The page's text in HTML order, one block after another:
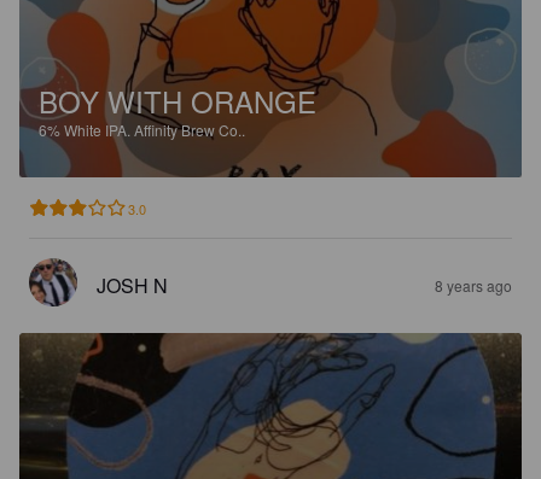
BOY WITH ORANGE
6% White IPA. Affinity Brew Co..
3.0
JOSH N 8 years ago